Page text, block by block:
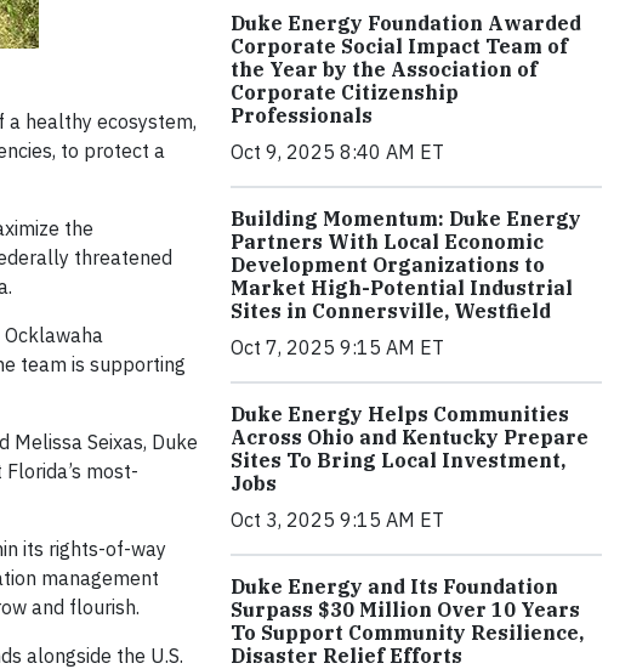
a healthy ecosystem,
to protect a
the
threatened
team is supporting
Melissa Seixas, Duke
most-
its rights-of-way
management
and flourish.
alongside the U.S.
Duke Energy Foundation Awarded
Corporate Social Impact Team of
the Year by the Association of
Corporate Citizenship
Professionals
Oct 9, 2025 8:40 AM ET
Building Momentum: Duke Energy
Partners With Local Economic
Development Organizations to
Market High-Potential Industrial
Sites in Connersville, Westfield
Oct 7, 2025 9:15 AM ET
Duke Energy Helps Communities
Across Ohio and Kentucky Prepare
Sites To Bring Local Investment,
Jobs
Oct 3, 2025 9:15 AM ET
Duke Energy and Its Foundation
Surpass $30 Million Over 10 Years
To Support Community Resilience,
Disaster Relief Efforts